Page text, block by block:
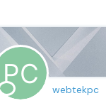
webtekpc